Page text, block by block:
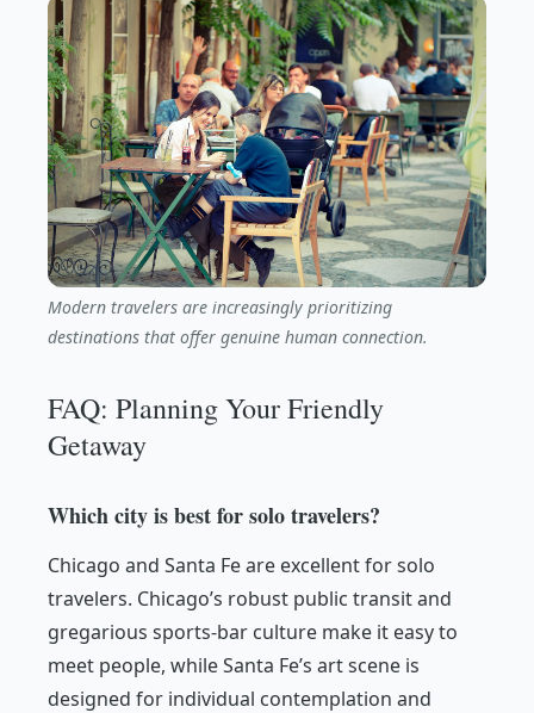
Modern travelers are increasingly prioritizing
destinations that offer genuine human connection.
FAQ: Planning Your Friendly
Getaway
Which city is best for solo travelers?
Chicago and Santa Fe are excellent for solo
travelers. Chicago’s robust public transit and
gregarious sports-bar culture make it easy to
meet people, while Santa Fe’s art scene is
designed for individual contemplation and